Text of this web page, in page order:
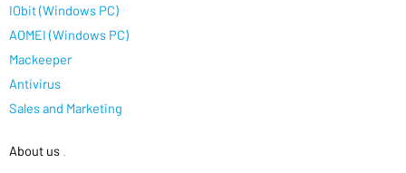
IObit (Windows PC)
AOMEI (Windows PC)
Mackeeper
Antivirus
Sales and Marketing
About us